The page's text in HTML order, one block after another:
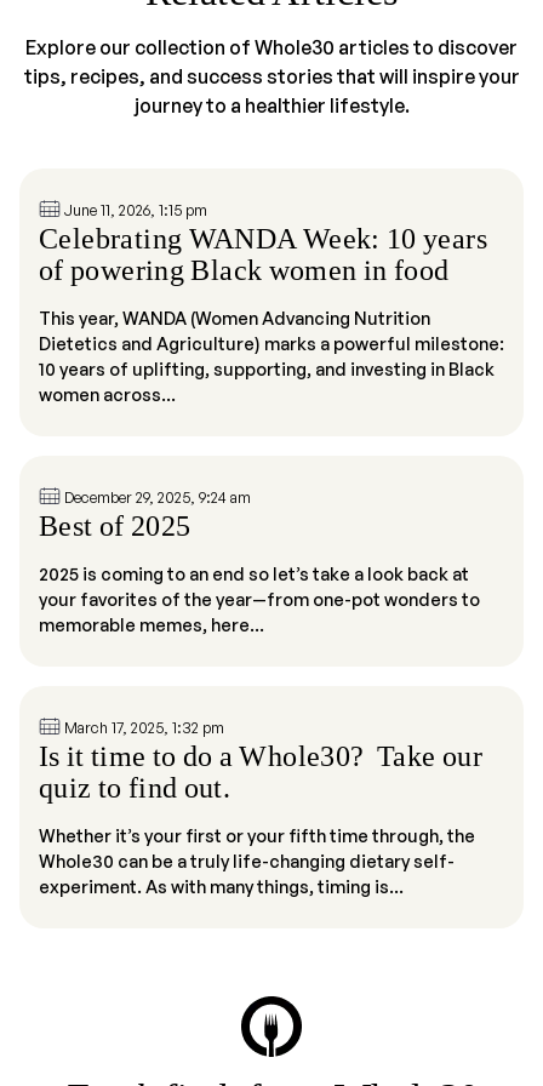
Explore our collection of Whole30 articles to discover
tips, recipes, and success stories that will inspire your
journey to a healthier lifestyle.
June 11, 2026, 1:15 pm
Celebrating WANDA Week: 10 years
of powering Black women in food
This year, WANDA (Women Advancing Nutrition
Dietetics and Agriculture) marks a powerful milestone:
10 years of uplifting, supporting, and investing in Black
women across...
December 29, 2025, 9:24 am
Best of 2025
2025 is coming to an end so let’s take a look back at
your favorites of the year—from one-pot wonders to
memorable memes, here...
March 17, 2025, 1:32 pm
Is it time to do a Whole30? Take our
quiz to find out.
Whether it’s your first or your fifth time through, the
Whole30 can be a truly life-changing dietary self-
experiment. As with many things, timing is...